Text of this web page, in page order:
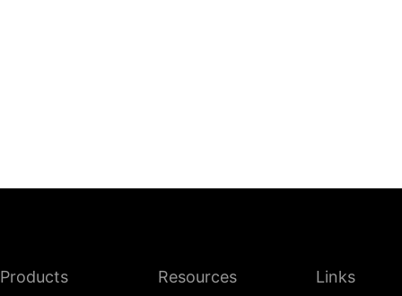
Products Resources Links